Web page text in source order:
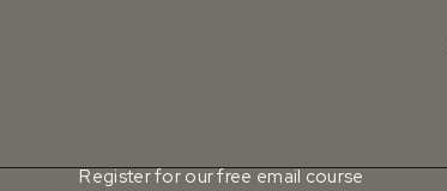
Register for our free email course